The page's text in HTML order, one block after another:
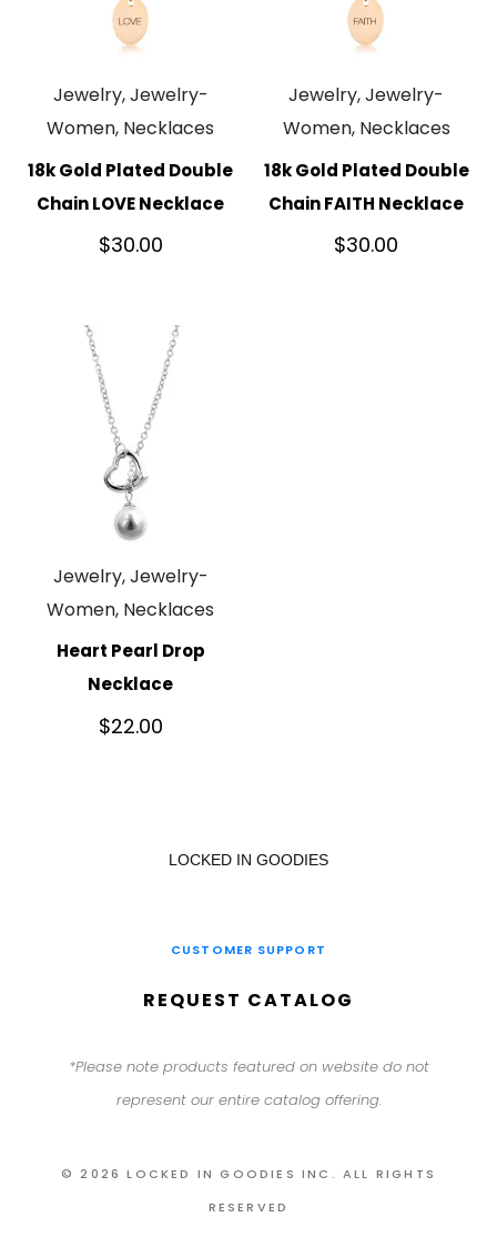
Jewelry, Jewelry-
Women, Necklaces
18k Gold Plated Double
Chain LOVE Necklace
$30.00
Jewelry, Jewelry-
Women, Necklaces
18k Gold Plated Double
Chain FAITH Necklace
$30.00
Jewelry, Jewelry-
Women, Necklaces
Heart Pearl Drop
Necklace
$22.00
LOCKED IN GOODIES
CUSTOMER SUPPORT
REQUEST CATALOG
*Please note products featured on website do not
represent our entire catalog offering.
© 2026 LOCKED IN GOODIES INC. ALL RIGHTS
RESERVED